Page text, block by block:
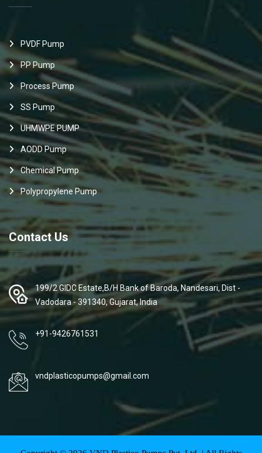
PVDF Pump
PP Pump
Process Pump
SS Pump
UHMWPE PUMP
AODD Pump
Chemical Pump
Polypropylene Pump
Contact Us
199/2 GIDC Estate,B/H Bank of Baroda, Nandesari, Dist -
Vadodara - 391340, Gujarat, India
+91-9426761531
vndplasticopumps@gmail.com